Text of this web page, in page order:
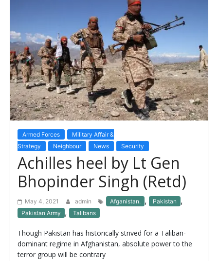
Armed Forces
Military Affair &
Strategy
Neighbour News Security
Achilles heel by Lt Gen
Bhopinder Singh (Retd)
May 4, 2021 admin Afganistan. , Pakistan ,
Pakistan Army , Talibans
Though Pakistan has historically strived for a Taliban-
dominant regime in Afghanistan, absolute power to the
terror group will be contrary